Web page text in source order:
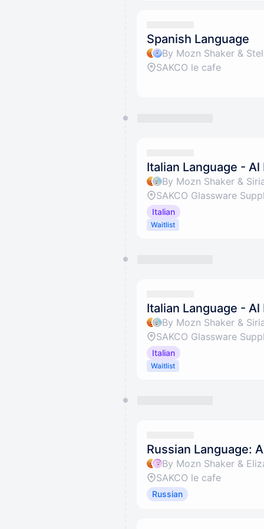
Spanish Language
By Mozn Shaker &
SAKCO le cafe
Italian Language - Al
By Mozn Shaker &
SAKCO Glassware
Italian
Waitlist
Italian Language - Al
By Mozn Shaker &
SAKCO Glassware
Italian
Waitlist
Russian Language:
By Mozn Shaker &
SAKCO le cafe
Russian